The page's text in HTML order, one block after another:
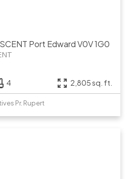
Port EdwardV0V 1G0
4 2,805 sq. ft.
Pr. Rupert